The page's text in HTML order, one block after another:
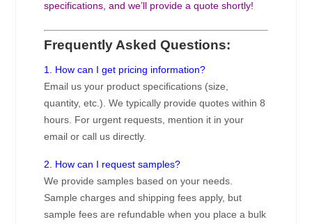
specifications, and we’ll provide a quote shortly!
Frequently Asked Questions:
1. How can I get pricing information?
Email us your product specifications (size,
quantity, etc.). We typically provide quotes within 8
hours. For urgent requests, mention it in your
email or call us directly.
2. How can I request samples?
We provide samples based on your needs.
Sample charges and shipping fees apply, but
sample fees are refundable when you place a bulk